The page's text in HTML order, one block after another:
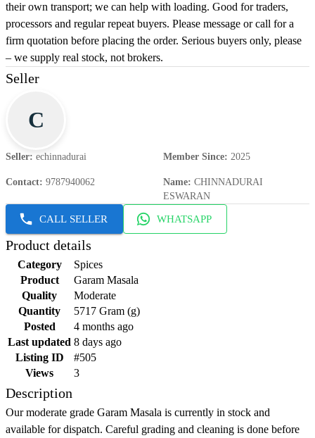
their own transport; we can help with loading. Good for traders,
processors and regular repeat buyers. Please message or call for a
firm quotation before placing the order. Serious buyers only, please
– we supply real stock, not brokers.
Seller
C
Seller: echinnadurai Member Since: 2025
Contact: 9787940062 Name: CHINNADURAI
ESWARAN
CALL SELLER WHATSAPP
Product details
Category
Spices
Product
Garam Masala
Quality
Moderate
Quantity
5717 Gram (g)
Posted
4 months ago
Last updated 8 days ago
Listing ID
#505
Views
3
Description
Our moderate grade Garam Masala is currently in stock and
available for dispatch. Careful grading and cleaning is done before